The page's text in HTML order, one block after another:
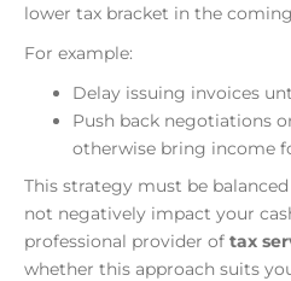
lower tax bracket in the
For example:
Delay issuing invoices
Push back negotiations
otherwise bring income
This strategy must be
not negatively impact your
professional provider of tax
whether this approach suits